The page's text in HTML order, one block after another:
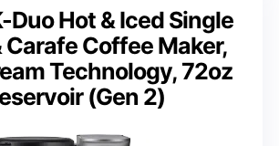
Duo Hot & Iced Single
Carafe Coffee Maker,
Technology, 72oz
(Gen 2)